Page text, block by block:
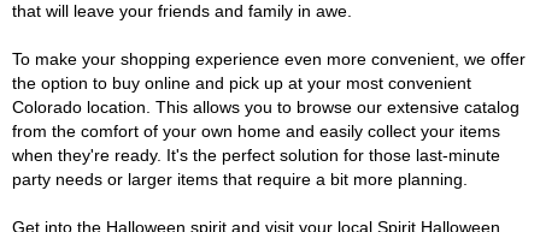
that will leave your friends and family in awe.
To make your shopping experience even more convenient, we offer
the option to buy online and pick up at your most convenient
Colorado location. This allows you to browse our extensive catalog
from the comfort of your own home and easily collect your items
when they're ready. It's the perfect solution for those last-minute
party needs or larger items that require a bit more planning.
Get into the Halloween spirit and visit your local Spirit Halloween